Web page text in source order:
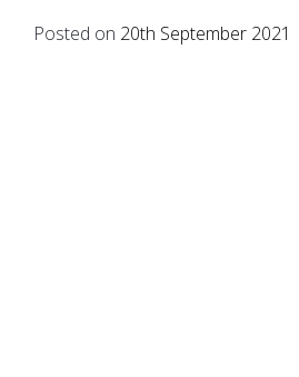
Posted on 20th September 2021